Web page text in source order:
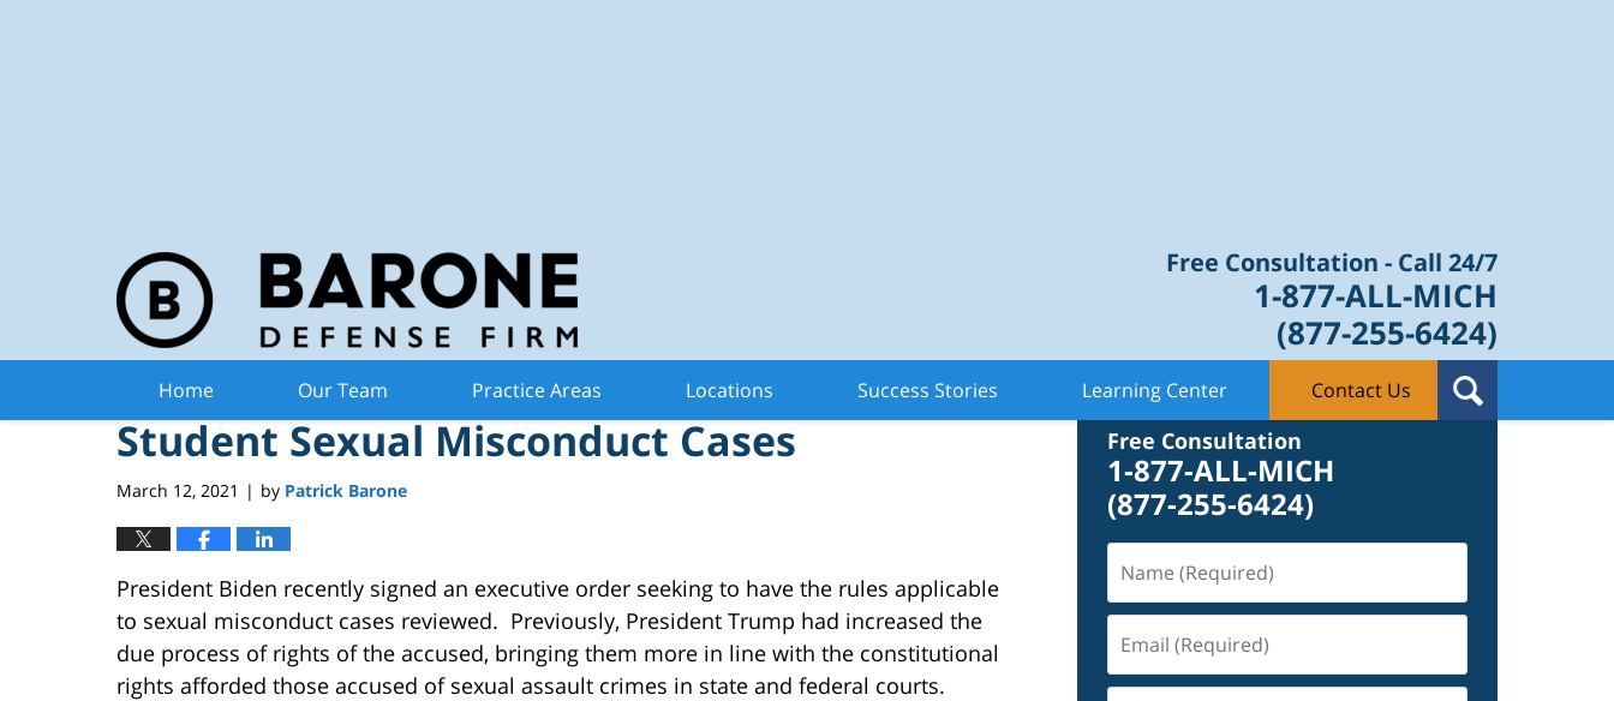
Free Consultation - Call 24/7
1-877-ALL-MICH
(877-255-6424)
Home Our Team Practice Areas Locations Success Stories Learning Center Contact Us
Michigan Criminal Defense Law Blog
Executive Order May Limit Due Process in
Student Sexual Misconduct Cases
March 12, 2021 | by Patrick Barone
President Biden recently signed an executive order seeking to have the rules applicable
to sexual misconduct cases reviewed. Previously, President Trump had increased the
due process of rights of the accused, bringing them more in line with the constitutional
rights afforded those accused of sexual assault crimes in state and federal courts.
Contact Us
Free Consultation
1-877-ALL-MICH
(877-255-6424)
(Required)
(Required)